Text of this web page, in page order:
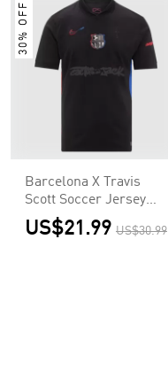
30% OFF
Barcelona X Travis
Scott Soccer Jersey
Away Custom Shirt
US$21.99 US$30.99